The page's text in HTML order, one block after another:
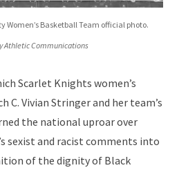
Women’s Basketball Team official photo.
Athletic Communications
Scarlet Knights women’s
C. Vivian Stringer and her team’s
the national uproar over
sexist and racist comments into
of the dignity of Black